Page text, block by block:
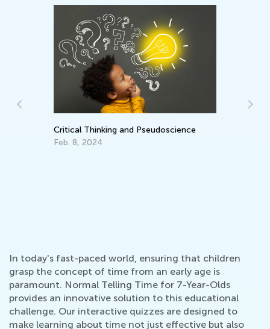
Critical Thinking and Pseudoscience
Feb. 8, 2024
In today's fast-paced world, ensuring that children
grasp the concept of time from an early age is
paramount. Normal Telling Time for 7-Year-Olds
provides an innovative solution to this educational
challenge. Our interactive quizzes are designed to
make learning about time not just effective but also